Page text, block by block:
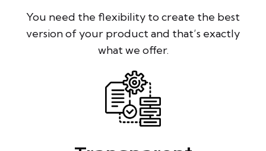
You need the flexibility to create the best
version of your product and that’s exactly
what we offer.